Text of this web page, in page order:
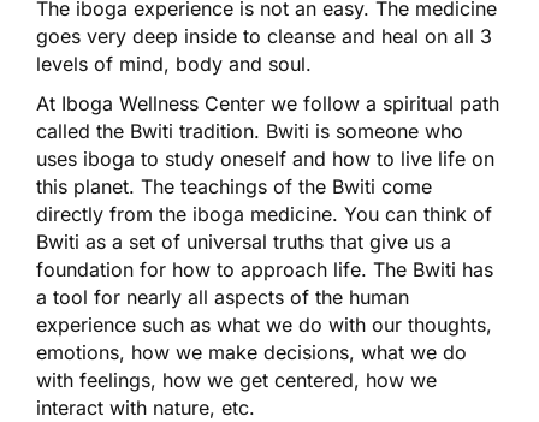
The iboga experience is not an easy. The medicine
goes very deep inside to cleanse and heal on all 3
levels of mind, body and soul.
At Iboga Wellness Center we follow a spiritual path
called the Bwiti tradition. Bwiti is someone who
uses iboga to study oneself and how to live life on
this planet. The teachings of the Bwiti come
directly from the iboga medicine. You can think of
Bwiti as a set of universal truths that give us a
foundation for how to approach life. The Bwiti has
a tool for nearly all aspects of the human
experience such as what we do with our thoughts,
emotions, how we make decisions, what we do
with feelings, how we get centered, how we
interact with nature, etc.